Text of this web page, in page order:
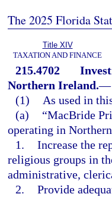
The 2025 Florida
Title XIV
TAXATION AND FINANCE
215.4702
Northern Ireland.—
(1)
As used in
(a)
“MacBride
operating in
1. Increase the
religious groups in
administrative,
2. Provide